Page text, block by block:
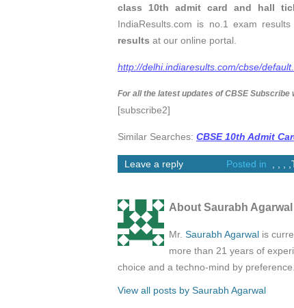
class 10th admit card and hall
IndiaResults.com is no.1 exam
results at our online portal.
http://delhi.indiaresults.com/cbse/
For all the latest updates of CBSE Subscribe
[subscribe2]
Similar Searches: CBSE 10th Admit
Leave a reply Posted in
About Saurabh Agarwal
Mr. Saurabh Agarwal is
more than 21 years of
choice and a techno-mind by preference.
View all posts by Saurabh Agarwal